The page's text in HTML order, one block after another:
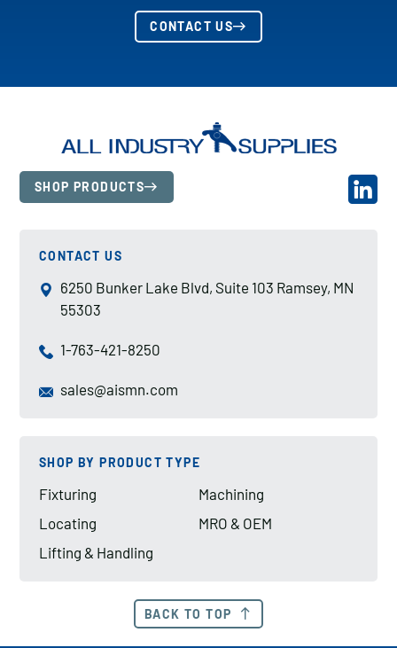
CONTACT US
SHOP PRODUCTS
CONTACT US
6250 Bunker Lake Blvd, Suite 103 Ramsey, MN
55303
1-763-421-8250
sales@aismn.com
SHOP BY PRODUCT TYPE
Fixturing
Locating
Lifting & Handling
Machining
MRO & OEM
BACK TO TOP